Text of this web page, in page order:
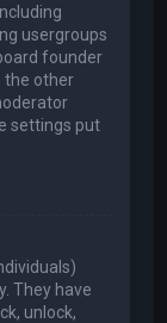
usergroups
founder
the other
settings put
They have
unlock,